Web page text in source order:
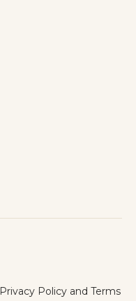
Privacy Policy and Terms